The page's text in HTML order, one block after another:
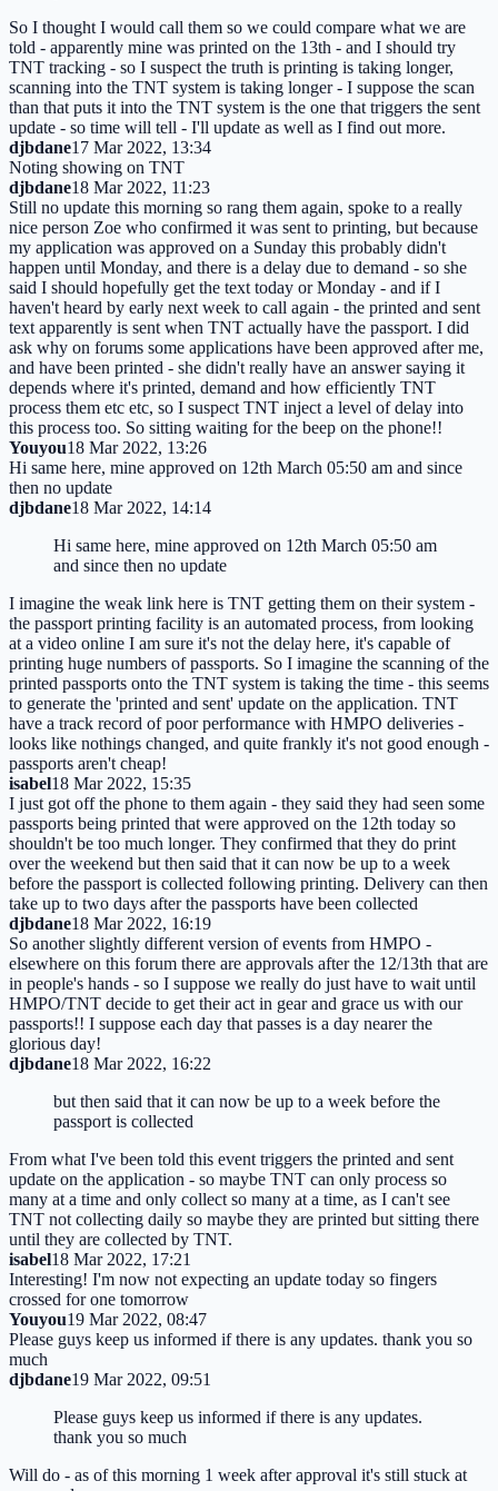
So I thought I would call them so we could compare what we are
told - apparently mine was printed on the 13th - and I should try
TNT tracking - so I suspect the truth is printing is taking longer,
scanning into the TNT system is taking longer - I suppose the scan
than that puts it into the TNT system is the one that triggers the sent
update - so time will tell - I'll update as well as I find out more.
djbdane17 Mar 2022, 13:34
Noting showing on TNT
djbdane18 Mar 2022, 11:23
Still no update this morning so rang them again, spoke to a really
nice person Zoe who confirmed it was sent to printing, but because
my application was approved on a Sunday this probably didn't
happen until Monday, and there is a delay due to demand - so she
said I should hopefully get the text today or Monday - and if I
haven't heard by early next week to call again - the printed and sent
text apparently is sent when TNT actually have the passport. I did
ask why on forums some applications have been approved after me,
and have been printed - she didn't really have an answer saying it
depends where it's printed, demand and how efficiently TNT
process them etc etc, so I suspect TNT inject a level of delay into
this process too. So sitting waiting for the beep on the phone!!
Youyou18 Mar 2022, 13:26
Hi same here, mine approved on 12th March 05:50 am and since
then no update
djbdane18 Mar 2022, 14:14
Hi same here, mine approved on 12th March 05:50 am
and since then no update
I imagine the weak link here is TNT getting them on their system -
the passport printing facility is an automated process, from looking
at a video online I am sure it's not the delay here, it's capable of
printing huge numbers of passports. So I imagine the scanning of the
printed passports onto the TNT system is taking the time - this seems
to generate the 'printed and sent' update on the application. TNT
have a track record of poor performance with HMPO deliveries -
looks like nothings changed, and quite frankly it's not good enough -
passports aren't cheap!
isabel18 Mar 2022, 15:35
I just got off the phone to them again - they said they had seen some
passports being printed that were approved on the 12th today so
shouldn't be too much longer. They confirmed that they do print
over the weekend but then said that it can now be up to a week
before the passport is collected following printing. Delivery can then
take up to two days after the passports have been collected
djbdane18 Mar 2022, 16:19
So another slightly different version of events from HMPO -
elsewhere on this forum there are approvals after the 12/13th that are
in people's hands - so I suppose we really do just have to wait until
HMPO/TNT decide to get their act in gear and grace us with our
passports!! I suppose each day that passes is a day nearer the
glorious day!
djbdane18 Mar 2022, 16:22
but then said that it can now be up to a week before the
passport is collected
From what I've been told this event triggers the printed and sent
update on the application - so maybe TNT can only process so
many at a time and only collect so many at a time, as I can't see
TNT not collecting daily so maybe they are printed but sitting there
until they are collected by TNT.
isabel18 Mar 2022, 17:21
Interesting! I'm now not expecting an update today so fingers
crossed for one tomorrow
Youyou19 Mar 2022, 08:47
Please guys keep us informed if there is any updates. thank you so
much
djbdane19 Mar 2022, 09:51
Please guys keep us informed if there is any updates.
thank you so much
Will do - as of this morning 1 week after approval it's still stuck at